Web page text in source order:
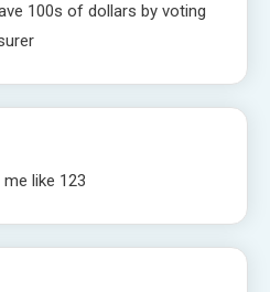
100s of dollars by voting
like 123